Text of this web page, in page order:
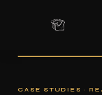
CASE STUDIES ·